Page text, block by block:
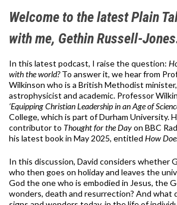
Welcome to the latest Plain
with me, Gethin Russell-
In this latest podcast, I raise the question:
with the world?To answer it, we hear from
Wilkinson who is a British Methodist
astrophysicist and academic. Professor
‘Equipping Christian Leadership in an Age of
College, which is part of Durham University.
contributor to Thought for the Dayon BBC
his latest book in May 2025, entitled How
In this discussion, David considers whether
who then goes on holiday and leaves the
God the one who is embodied in Jesus, the
wonders, death and resurrection? And what